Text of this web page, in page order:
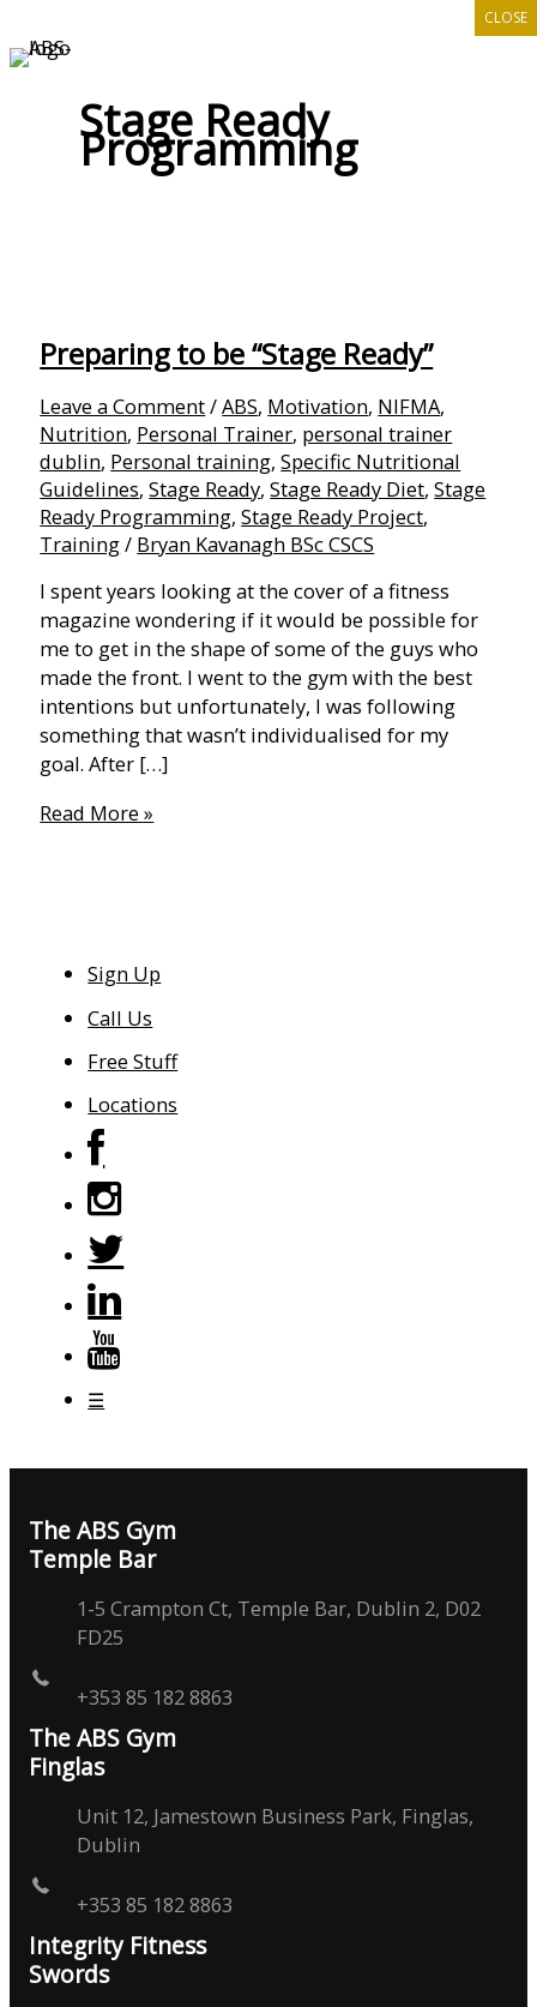
to
Stage Ready
Programming
Preparing to be “Stage Ready”
Leave a Comment/ABS, Motivation, NIFMA,
Nutrition, Personal Trainer, personal trainer
dublin, Personal training,Specific Nutritional
Guidelines,Stage Ready,Stage Ready Diet,Stage
Ready Programming,Stage Ready Project,
Training/ Bryan Kavanagh BSc CSCS
I spent years looking at the cover of a fitness
magazine wondering if it would be possible for
me to get in the shape of some of the guys who
made the front. I went to the gym with the best
intentions but unfortunately, I was following
something that wasn’t individualised for my
goal. After […]
Preparing
Read More »
Sign Up
Call Us
Free Stuff
Locations
☰
The ABS Gym
Temple Bar
1-5 Crampton Ct, Temple Bar, Dublin 2, D02
FD25
+353 85 182 8863
The ABS Gym
Finglas
Unit 12, Jamestown Business Park, Finglas,
Dublin
+353 85 182 8863
Integrity Fitness
Swords
CLOSE